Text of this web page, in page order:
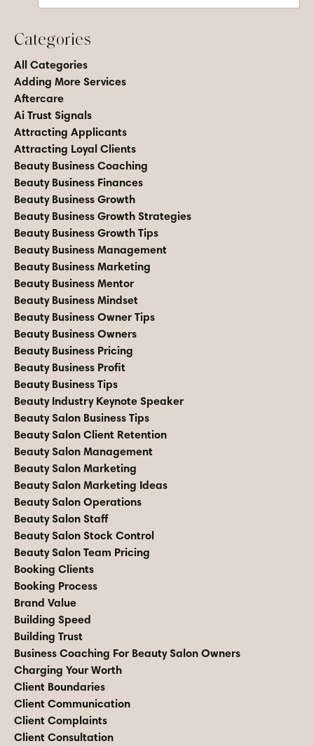
Categories
All Categories
Adding More Services
Aftercare
Ai Trust Signals
Attracting Applicants
Attracting Loyal Clients
Beauty Business Coaching
Beauty Business Finances
Beauty Business Growth
Beauty Business Growth Strategies
Beauty Business Growth Tips
Beauty Business Management
Beauty Business Marketing
Beauty Business Mentor
Beauty Business Mindset
Beauty Business Owner Tips
Beauty Business Owners
Beauty Business Pricing
Beauty Business Profit
Beauty Business Tips
Beauty Industry Keynote Speaker
Beauty Salon Business Tips
Beauty Salon Client Retention
Beauty Salon Management
Beauty Salon Marketing
Beauty Salon Marketing Ideas
Beauty Salon Operations
Beauty Salon Staff
Beauty Salon Stock Control
Beauty Salon Team Pricing
Booking Clients
Booking Process
Brand Value
Building Speed
Building Trust
Business Coaching For Beauty Salon Owners
Charging Your Worth
Client Boundaries
Client Communication
Client Complaints
Client Consultation